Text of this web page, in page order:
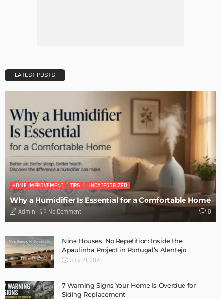
LATEST POSTS
HOME IMPROVEMENT TIPS UNCATEGORIZED
Why a Humidifier Is Essential for a Comfortable Home
Admin No Comment 0
Nine Houses, No Repetition: Inside the
Apaulinha Project in Portugal’s Alentejo
July 21, 2026
7 Warning Signs Your Home Is Overdue for
Siding Replacement